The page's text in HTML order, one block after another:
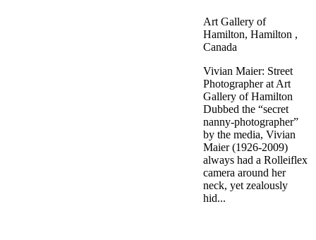
Art Gallery of
Hamilton, Hamilton ,
Canada
Vivian Maier: Street
Photographer at Art
Gallery of Hamilton
Dubbed the “secret
nanny-photographer”
by the media, Vivian
Maier (1926-2009)
always had a Rolleiflex
camera around her
neck, yet zealously
hid...